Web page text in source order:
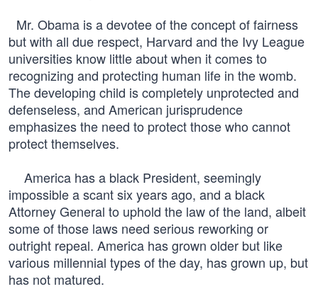
Mr. Obama is a devotee of the concept of fairness
but with all due respect, Harvard and the Ivy League
universities know little about when it comes to
recognizing and protecting human life in the womb.
The developing child is completely unprotected and
defenseless, and American jurisprudence
emphasizes the need to protect those who cannot
protect themselves.
America has a black President, seemingly
impossible a scant six years ago, and a black
Attorney General to uphold the law of the land, albeit
some of those laws need serious reworking or
outright repeal. America has grown older but like
various millennial types of the day, has grown up, but
has not matured.